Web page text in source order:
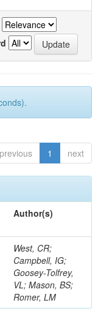
previous 1 next
Author(s)
West, CR;
Campbell, IG;
Goosey-Tolfrey,
VL; Mason, BS;
Romer, LM